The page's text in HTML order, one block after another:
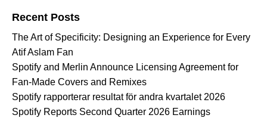
Recent Posts
The Art of Specificity: Designing an Experience for Every
Atif Aslam Fan
Spotify and Merlin Announce Licensing Agreement for
Fan-Made Covers and Remixes
Spotify rapporterar resultat för andra kvartalet 2026
Spotify Reports Second Quarter 2026 Earnings